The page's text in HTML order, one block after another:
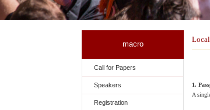
macro
Call for Papers
Speakers
Registration
1.
A